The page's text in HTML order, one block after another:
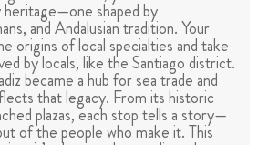
heritage—one shaped by
and Andalusian tradition. Your
origins of local specialties and take
by locals, like the Santiago district.
became a hub for sea trade and
that legacy. From its historic
plazas, each stop tells a story—
of the people who make it. This